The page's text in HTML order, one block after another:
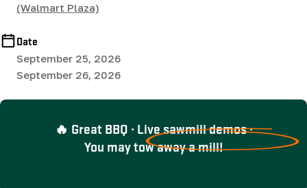
(Walmart Plaza)
Date
September 25, 2026
September 26, 2026
🔥 Great BBQ · Live sawmill demos ·
You may tow away a mill!